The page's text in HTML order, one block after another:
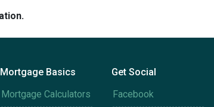
Mortgage Basics
Mortgage Calculators
Get Social
Facebook